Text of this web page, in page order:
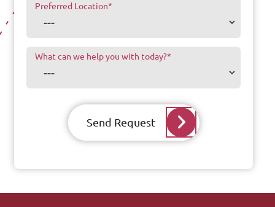
Preferred Location*
What can we help you with today?*
Send Request